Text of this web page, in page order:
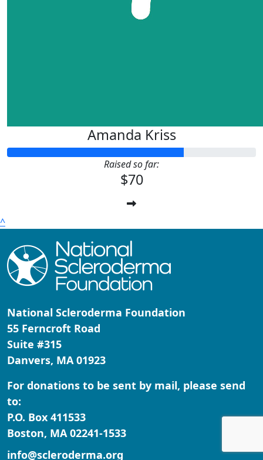
Amanda Kriss
Raised so far:
$70
^
National Scleroderma Foundation
55 Ferncroft Road
Suite #315
Danvers, MA 01923
For donations to be sent by mail, please send
to:
P.O. Box 411533
Boston, MA 02241-1533
info@scleroderma.org